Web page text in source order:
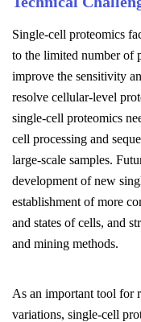
Single-cell proteomics
to the limited number of
improve the sensitivity
resolve cellular-level
single-cell proteomics
cell processing and
large-scale samples.
development of new
establishment of more
and states of cells, and
and mining methods.
As an important tool for
variations, single-cell